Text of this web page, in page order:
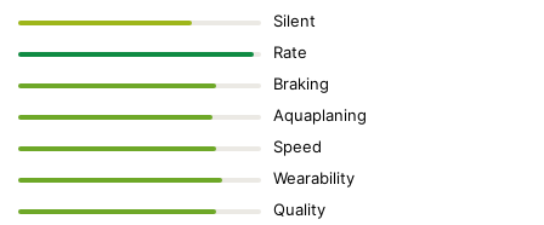
Silent
Rate
Braking
Aquaplaning
Speed
Wearability
Quality